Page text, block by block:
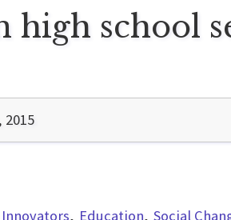
high school
2015
Education Social